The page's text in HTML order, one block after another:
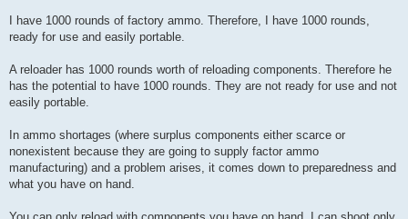
I have 1000 rounds of factory ammo. Therefore, I have 1000 rounds,
ready for use and easily portable.
A reloader has 1000 rounds worth of reloading components. Therefore he
has the potential to have 1000 rounds. They are not ready for use and not
easily portable.
In ammo shortages (where surplus components either scarce or
nonexistent because they are going to supply factor ammo
manufacturing) and a problem arises, it comes down to preparedness and
what you have on hand.